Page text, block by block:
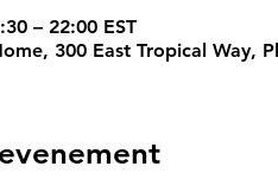
– 22:00 EST
300 East Tropical Way,